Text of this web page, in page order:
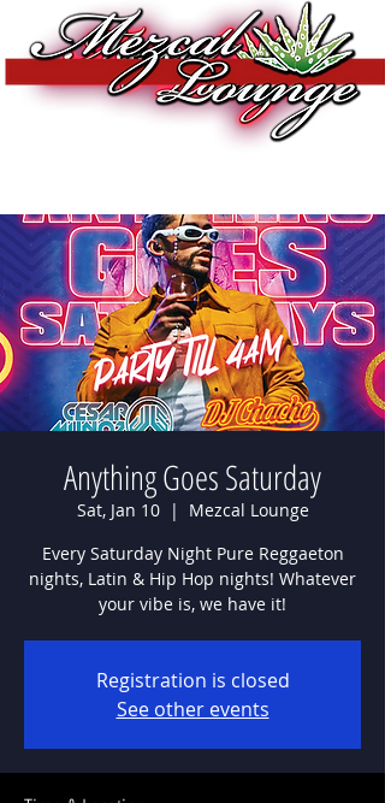
Anything Goes Saturday
Sat, Jan 10
  |
Mezcal Lounge
Every Saturday Night Pure Reggaeton
nights, Latin & Hip Hop nights! Whatever
Registration is closed
See other events